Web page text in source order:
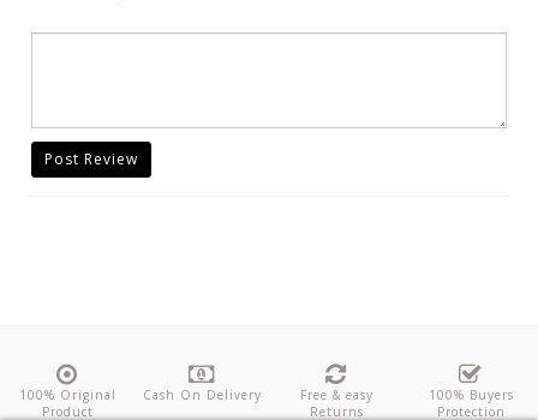
Post Review
100% Original
Product
Cash On Delivery
Free & easy
Returns
100% Buyers
Protection